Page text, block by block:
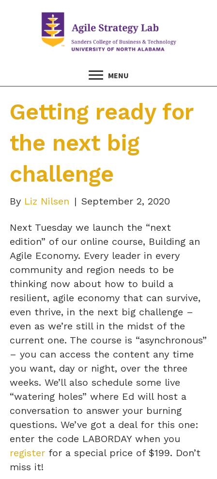
MENU
Getting ready for
the next big
challenge
By Liz Nilsen | September 2, 2020
Next Tuesday we launch the “next
edition” of our online course, Building an
Agile Economy. Every leader in every
community and region needs to be
thinking now about how to build a
resilient, agile economy that can survive,
even thrive, in the next big challenge –
even as we’re still in the midst of the
current one. The course is “asynchronous”
– you can access the content any time
you want, day or night, over the three
weeks. We’ll also schedule some live
“watering holes” where Ed will host a
conversation to answer your burning
questions. We’ve got a deal for this one:
enter the code LABORDAY when you
register for a special price of $199. Don’t
miss it!